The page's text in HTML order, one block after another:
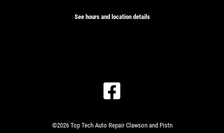
See hours and location details
©2026 Top Tech Auto Repair Clawson and Pistn